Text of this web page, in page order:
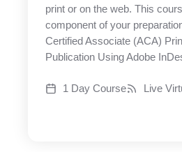
print or on the web. This
component of your
Certified Associate (ACA)
Publication Using Adobe
1 Day Course Live